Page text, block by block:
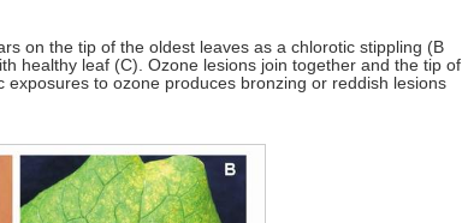
on the tip of the oldest leaves as a chlorotic stippling (B
healthy leaf (C). Ozone lesions join together and the tip of
to ozone produces bronzing or reddish lesions